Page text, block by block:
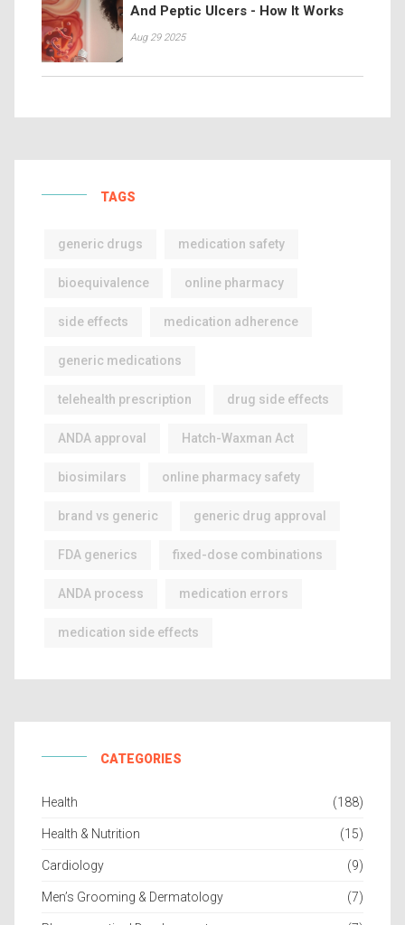
And Peptic Ulcers - How It Works
Aug 29 2025
TAGS
generic drugs medication safety
bioequivalence online pharmacy
side effects medication adherence
generic medications
telehealth prescription drug side effects
ANDA approval Hatch-Waxman Act
biosimilars online pharmacy safety
brand vs generic generic drug approval
FDA generics fixed-dose combinations
ANDA process medication errors
medication side effects
CATEGORIES
Health (188)
Health & Nutrition (15)
Cardiology (9)
Men’s Grooming & Dermatology (7)